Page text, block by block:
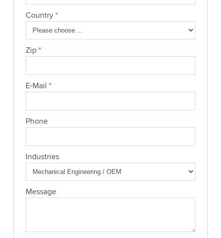
Country *
Zip *
E-Mail *
Phone
Industries
Message